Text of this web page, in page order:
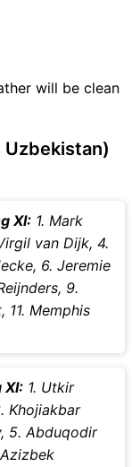
will be clean
Uzbekistan)
XI: 1. Mark
van Dijk, 4.
6. Jeremie
9.
11. Memphis
XI: 1. Utkir
Khojiakbar
5. Abduqodir